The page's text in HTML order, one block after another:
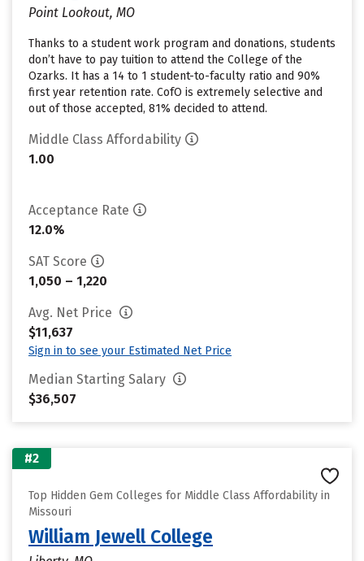
Point Lookout, MO
Thanks to a student work program and donations, students
don’t have to pay tuition to attend the College of the
Ozarks. It has a 14 to 1 student-to-faculty ratio and 90%
first year retention rate. CofO is extremely selective and
out of those accepted, 81% decided to attend.
Middle Class Affordability
1.00
Acceptance Rate
12.0%
SAT Score
1,050 – 1,220
Avg. Net Price
$11,637
Sign in to see your Estimated Net Price
Median Starting Salary
$36,507
#2
Top Hidden Gem Colleges for Middle Class Affordability in
Missouri
William Jewell College